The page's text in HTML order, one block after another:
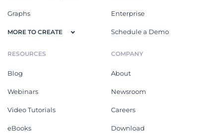
Graphs
MORE TO CREATE
Enterprise
Schedule a Demo
RESOURCES
Blog
Webinars
Video Tutorials
eBooks
COMPANY
About
Newsroom
Careers
Download